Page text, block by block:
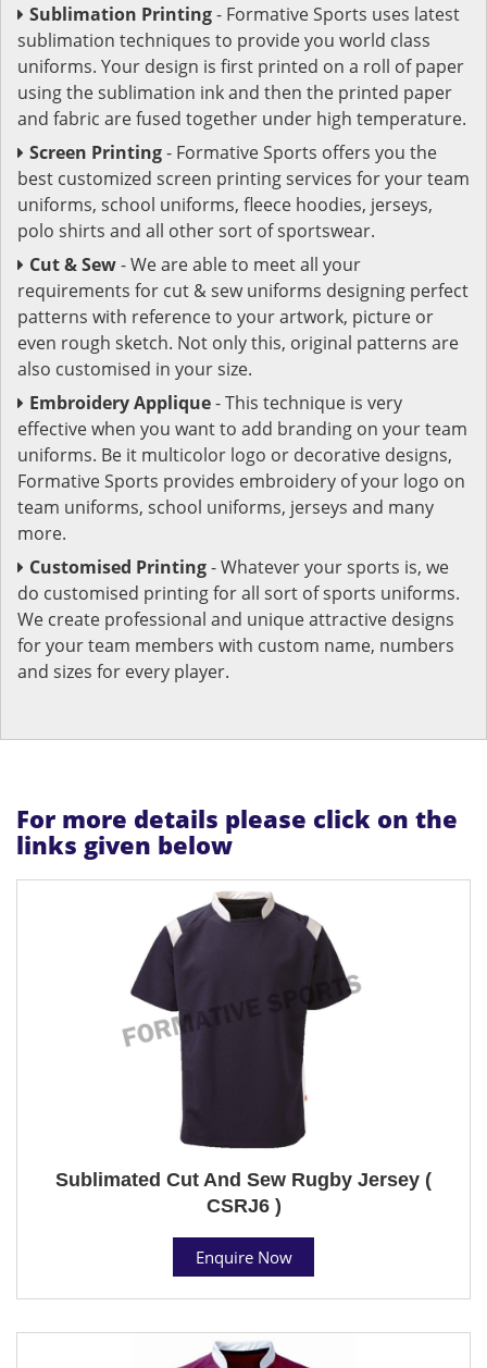
Sublimation Printing- Formative Sports uses latest
sublimation techniques to provide you world class
uniforms. Your design is first printed on a roll of paper
using the sublimation ink and then the printed paper
and fabric are fused together under high temperature.
Screen Printing- Formative Sports offers you the
best customized screen printing services for your team
uniforms, school uniforms, fleece hoodies, jerseys,
polo shirts and all other sort of sportswear.
Cut & Sew- We are able to meet all your
requirements for cut & sew uniforms designing perfect
patterns with reference to your artwork, picture or
even rough sketch. Not only this, original patterns are
also customised in your size.
Embroidery Applique- This technique is very
effective when you want to add branding on your team
uniforms. Be it multicolor logo or decorative designs,
Formative Sports provides embroidery of your logo on
team uniforms, school uniforms, jerseys and many
more.
Customised Printing- Whatever your sports is, we
do customised printing for all sort of sports uniforms.
We create professional and unique attractive designs
for your team members with custom name, numbers
and sizes for every player.
For more details please click on the
links given below
Sublimated Cut And Sew Rugby Jersey (
CSRJ6 )
Enquire Now